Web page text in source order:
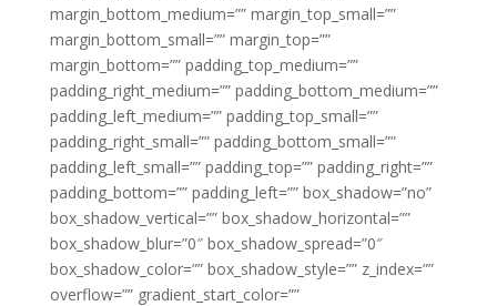
margin_bottom_medium=”” margin_top_small=””
margin_bottom_small=”” margin_top=””
margin_bottom=”” padding_top_medium=””
padding_right_medium=”” padding_bottom_medium=””
padding_left_medium=”” padding_top_small=””
padding_right_small=”” padding_bottom_small=””
padding_left_small=”” padding_top=”” padding_right=””
padding_bottom=”” padding_left=”” box_shadow=”no”
box_shadow_vertical=”” box_shadow_horizontal=””
box_shadow_blur=”0″ box_shadow_spread=”0″
box_shadow_color=”” box_shadow_style=”” z_index=””
overflow=”” gradient_start_color=””